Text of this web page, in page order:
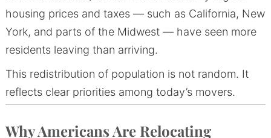
housing prices and taxes — such as California, New
York, and parts of the Midwest — have seen more
residents leaving than arriving.
This redistribution of population is not random. It
reflects clear priorities among today’s movers.
Why Americans Are Relocating